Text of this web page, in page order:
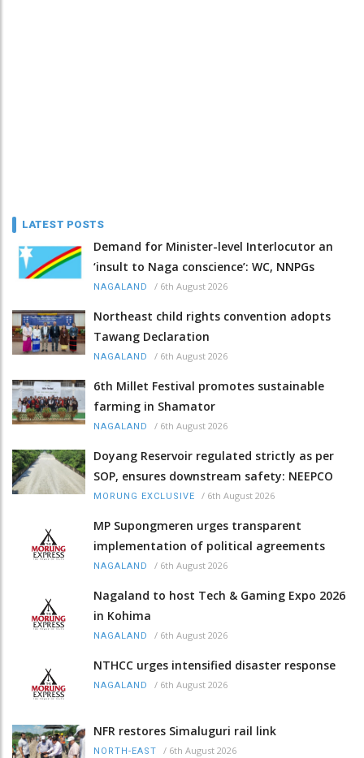
LATEST POSTS
Demand for Minister-level Interlocutor an
‘insult to Naga conscience’: WC, NNPGs
NAGALAND / 6th August 2026
Northeast child rights convention adopts
Tawang Declaration
NAGALAND / 6th August 2026
6th Millet Festival promotes sustainable
farming in Shamator
NAGALAND / 6th August 2026
Doyang Reservoir regulated strictly as per
SOP, ensures downstream safety: NEEPCO
MORUNG EXCLUSIVE / 6th August 2026
MP Supongmeren urges transparent
implementation of political agreements
NAGALAND / 6th August 2026
Nagaland to host Tech & Gaming Expo 2026
in Kohima
NAGALAND / 6th August 2026
NTHCC urges intensified disaster response
NAGALAND / 6th August 2026
NFR restores Simaluguri rail link
NORTH-EAST / 6th August 2026